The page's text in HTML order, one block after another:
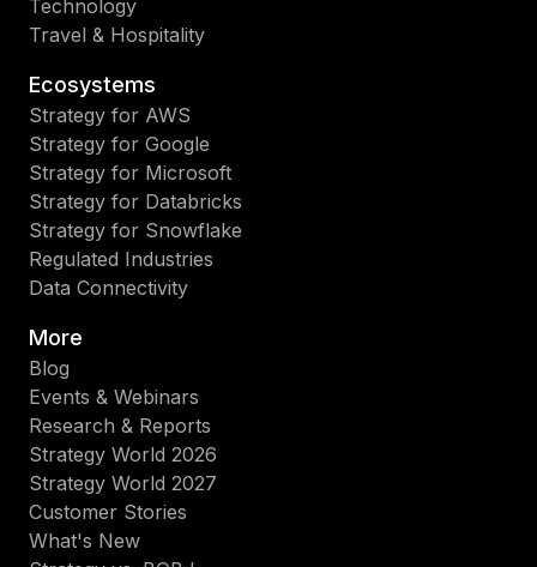
Technology
Travel & Hospitality
Ecosystems
Strategy for AWS
Strategy for Google
Strategy for Microsoft
Strategy for Databricks
Strategy for Snowflake
Regulated Industries
Data Connectivity
More
Blog
Events & Webinars
Research & Reports
Strategy World 2026
Strategy World 2027
Customer Stories
What's New